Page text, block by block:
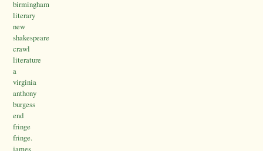
birmingham
literary
new
shakespeare
crawl
literature
a
virginia
anthony
burgess
end
fringe
fringe.
james